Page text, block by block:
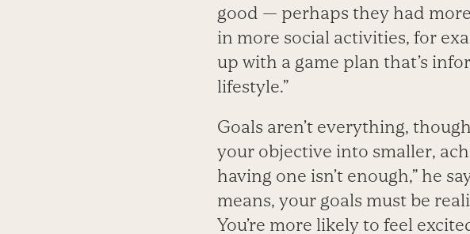
good — perhaps they had
in more social activities, for
up with a game plan that’s
lifestyle.”
Goals aren’t everything,
your objective into smaller,
having one isn’t enough,” he
means, your goals must be
You’re more likely to feel